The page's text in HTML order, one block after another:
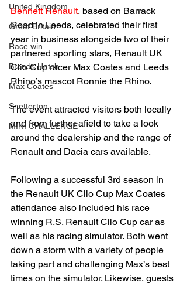
United Kingdom
Great Britain
Race win
Brands Hatch
Max Coates
Snetterton
MINI CHALLENGE
Bennett Renault, based on Barrack
Road in Leeds, celebrated their first
year in business alongside two of their
partnered sporting stars, Renault UK
Clio Cup racer Max Coates and Leeds
Rhino’s mascot Ronnie the Rhino.
The event attracted visitors both locally
and from further afield to take a look
around the dealership and the range of
Renault and Dacia cars available.
Following a successful 3rd season in
the Renault UK Clio Cup Max Coates
attendance also included his race
winning R.S. Renault Clio Cup car as
well as his racing simulator. Both went
down a storm with a variety of people
taking part and challenging Max’s best
times on the simulator. Likewise, guests